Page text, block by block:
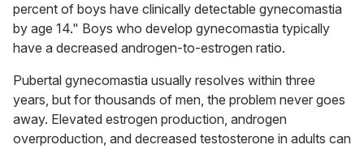
percent of boys have clinically detectable gynecomastia
by age 14." Boys who develop gynecomastia typically
have a decreased androgen-to-estrogen ratio.
Pubertal gynecomastia usually resolves within three
years, but for thousands of men, the problem never goes
away. Elevated estrogen production, androgen
overproduction, and decreased testosterone in adults can